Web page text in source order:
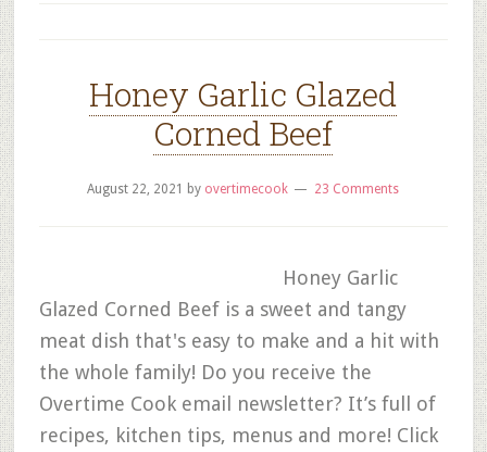
Honey Garlic Glazed
Corned Beef
August 22, 2021 by overtimecook 23 Comments
Honey Garlic
Glazed Corned Beef is a sweet and tangy
meat dish that's easy to make and a hit with
the whole family! Do you receive the
Overtime Cook email newsletter? It’s full of
recipes, kitchen tips, menus and more! Click